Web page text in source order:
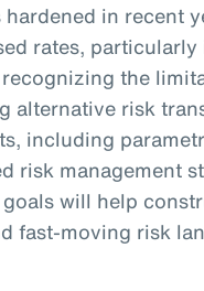
in recent
rates, particularly
the
alternative risk
including
risk management
will help
fast-moving risk